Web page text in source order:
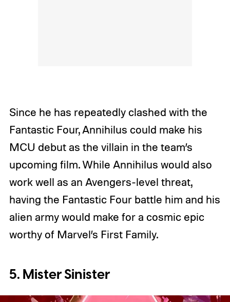
Since he has repeatedly clashed with the
Fantastic Four, Annihilus could make his
MCU debut as the villain in the team’s
upcoming film. While Annihilus would also
work well as an Avengers-level threat,
having the Fantastic Four battle him and his
alien army would make for a cosmic epic
worthy of Marvel’s First Family.
5. Mister Sinister